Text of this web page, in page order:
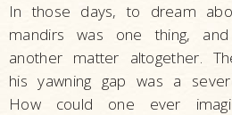
In those days, to dream
mandirs was one thing,
another matter altogether.
his yawning gap was a
How could one ever